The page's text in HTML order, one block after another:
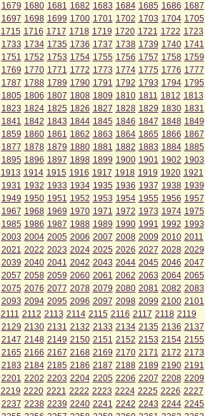
1679 1680 1681 1682 1683 1684 1685 1686 1687
1697 1698 1699 1700 1701 1702 1703 1704 1705
1715 1716 1717 1718 1719 1720 1721 1722 1723
1733 1734 1735 1736 1737 1738 1739 1740 1741
1751 1752 1753 1754 1755 1756 1757 1758 1759
1769 1770 1771 1772 1773 1774 1775 1776 1777
1787 1788 1789 1790 1791 1792 1793 1794 1795
1805 1806 1807 1808 1809 1810 1811 1812 1813
1823 1824 1825 1826 1827 1828 1829 1830 1831
1841 1842 1843 1844 1845 1846 1847 1848 1849
1859 1860 1861 1862 1863 1864 1865 1866 1867
1877 1878 1879 1880 1881 1882 1883 1884 1885
1895 1896 1897 1898 1899 1900 1901 1902 1903
1913 1914 1915 1916 1917 1918 1919 1920 1921
1931 1932 1933 1934 1935 1936 1937 1938 1939
1949 1950 1951 1952 1953 1954 1955 1956 1957
1967 1968 1969 1970 1971 1972 1973 1974 1975
1985 1986 1987 1988 1989 1990 1991 1992 1993
2003 2004 2005 2006 2007 2008 2009 2010 2011
2021 2022 2023 2024 2025 2026 2027 2028 2029
2039 2040 2041 2042 2043 2044 2045 2046 2047
2057 2058 2059 2060 2061 2062 2063 2064 2065
2075 2076 2077 2078 2079 2080 2081 2082 2083
2093 2094 2095 2096 2097 2098 2099 2100 2101
2111 2112 2113 2114 2115 2116 2117 2118 2119
2129 2130 2131 2132 2133 2134 2135 2136 2137
2147 2148 2149 2150 2151 2152 2153 2154 2155
2165 2166 2167 2168 2169 2170 2171 2172 2173
2183 2184 2185 2186 2187 2188 2189 2190 2191
2201 2202 2203 2204 2205 2206 2207 2208 2209
2219 2220 2221 2222 2223 2224 2225 2226 2227
2237 2238 2239 2240 2241 2242 2243 2244 2245